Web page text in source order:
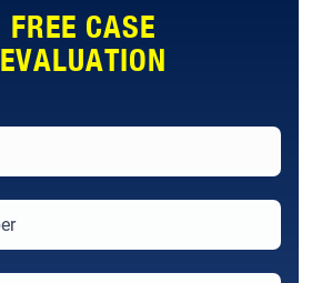
FREE CASE
EVALUATION